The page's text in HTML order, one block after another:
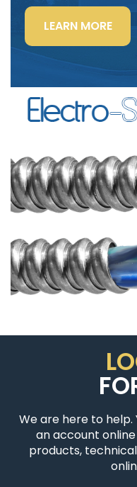
LEARN MORE
&
We are here to
an account
products,